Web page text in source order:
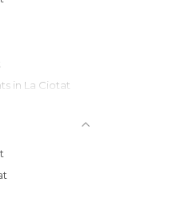
in La Ciotat